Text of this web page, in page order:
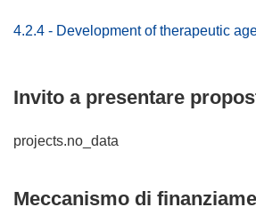
4.2.4 - Development of therapeutic
Invito a presentare
projects.no_data
Meccanismo di